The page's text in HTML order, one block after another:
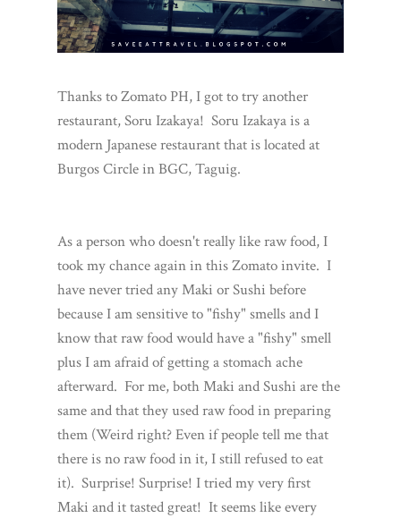
Thanks to Zomato PH, I got to try another
restaurant, Soru Izakaya! Soru Izakaya is a
modern Japanese restaurant that is located at
Burgos Circle in BGC, Taguig.
As a person who doesn't really like raw food, I
took my chance again in this Zomato invite. I
have never tried any Maki or Sushi before
because I am sensitive to "fishy" smells and I
know that raw food would have a "fishy" smell
plus I am afraid of getting a stomach ache
afterward. For me, both Maki and Sushi are the
same and that they used raw food in preparing
them (Weird right? Even if people tell me that
there is no raw food in it, I still refused to eat
it). Surprise! Surprise! I tried my very first
Maki and it tasted great! It seems like every